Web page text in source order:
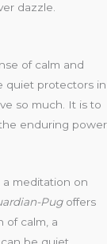
dazzle.
of calm and
quiet protectors in
so much. It is to
enduring power
meditation on
Pugoffers
of calm, a